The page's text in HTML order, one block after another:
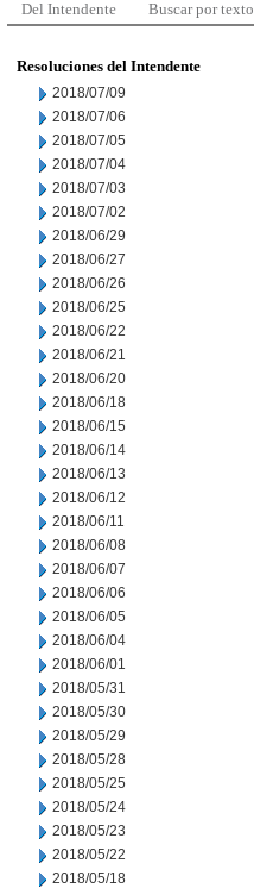
Del Intendente Buscar por texto
Resoluciones del Intendente
2018/07/09
2018/07/06
2018/07/05
2018/07/04
2018/07/03
2018/07/02
2018/06/29
2018/06/27
2018/06/26
2018/06/25
2018/06/22
2018/06/21
2018/06/20
2018/06/18
2018/06/15
2018/06/14
2018/06/13
2018/06/12
2018/06/11
2018/06/08
2018/06/07
2018/06/06
2018/06/05
2018/06/04
2018/06/01
2018/05/31
2018/05/30
2018/05/29
2018/05/28
2018/05/25
2018/05/24
2018/05/23
2018/05/22
2018/05/18